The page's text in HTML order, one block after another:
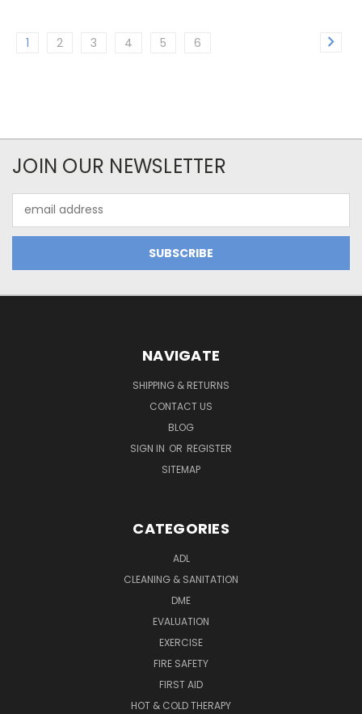
1 2 3 4 5 6
JOIN OUR NEWSLETTER
Address
NAVIGATE
SHIPPING & RETURNS
CONTACT US
BLOG
SIGN IN OR REGISTER
SITEMAP
CATEGORIES
ADL
CLEANING & SANITATION
DME
EVALUATION
EXERCISE
FIRE SAFETY
FIRST AID
HOT & COLD THERAPY